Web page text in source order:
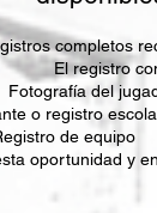
completos
El registro
Fotografía del
o registro
de
oportunidad y